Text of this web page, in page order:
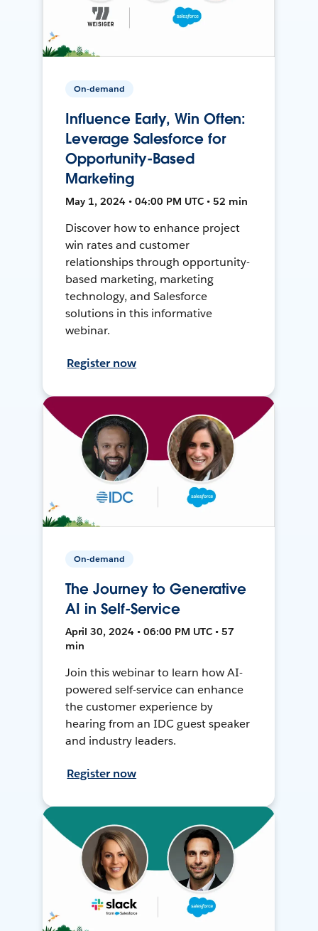
On-demand
Influence Early, Win Often:
Leverage Salesforce for
Opportunity-Based
Marketing
May 1, 2024 • 04:00 PM UTC • 52 min
Discover how to enhance project
win rates and customer
relationships through opportunity-
based marketing, marketing
technology, and Salesforce
solutions in this informative
webinar.
Register now
On-demand
The Journey to Generative
AI in Self-Service
April 30, 2024 • 06:00 PM UTC • 57
min
Join this webinar to learn how AI-
powered self-service can enhance
the customer experience by
hearing from an IDC guest speaker
and industry leaders.
Register now